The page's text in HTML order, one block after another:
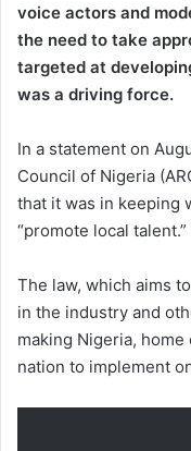
voice actors and
the need to take
targeted at
was a driving force.
In a statement on
Council of Nigeria
that it was in keeping
“promote local talent.”
The law, which aims
in the industry and
making Nigeria,
nation to implement